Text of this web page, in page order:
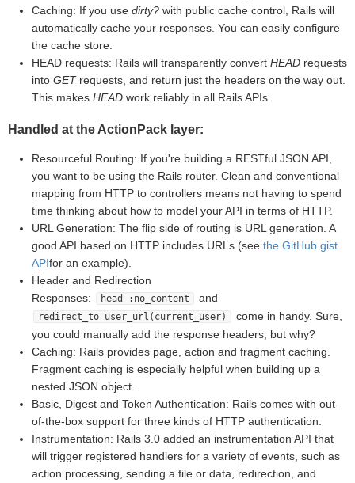
Caching: If you use dirty? with public cache control, Rails will
automatically cache your responses. You can easily configure
the cache store.
HEAD requests: Rails will transparently convert HEAD requests
into GETrequests, and return just the headers on the way out.
This makes HEAD work reliably in all Rails APIs.
Handled at the ActionPack layer:
Resourceful Routing: If you're building a RESTful JSON API,
you want to be using the Rails router. Clean and conventional
mapping from HTTP to controllers means not having to spend
time thinking about how to model your API in terms of HTTP.
URL Generation: The flip side of routing is URL generation. A
good API based on HTTP includes URLs (see the GitHub gist
APIfor an example).
Header and Redirection
Responses:
head :no_content and
redirect_to user_url(current_user)
come in handy. Sure,
you could manually add the response headers, but why?
Caching: Rails provides page, action and fragment caching.
Fragment caching is especially helpful when building up a
nested JSON object.
Basic, Digest and Token Authentication: Rails comes with out-
of-the-box support for three kinds of HTTP authentication.
Instrumentation: Rails 3.0 added an instrumentation API that
will trigger registered handlers for a variety of events, such as
action processing, sending a file or data, redirection, and